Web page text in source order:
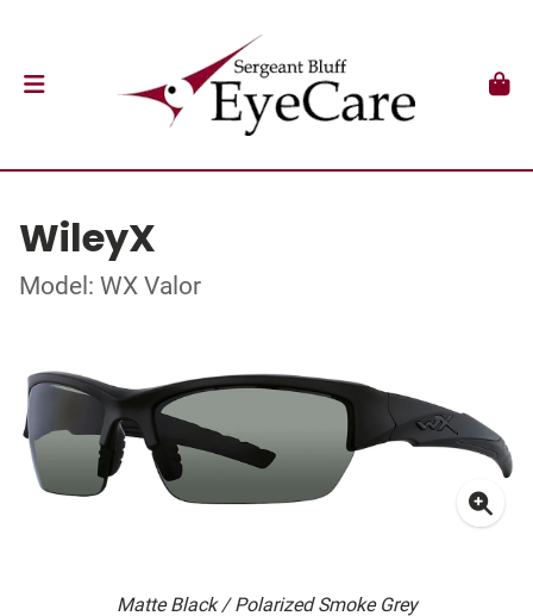
WileyX
Model: WX Valor
Matte Black / Polarized Smoke Grey